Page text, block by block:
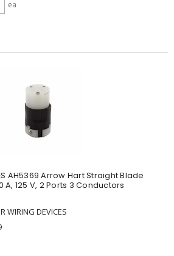
ea
AH5369 Arrow Hart Straight Blade
125 V, 2 Ports 3 Conductors
WIRING DEVICES